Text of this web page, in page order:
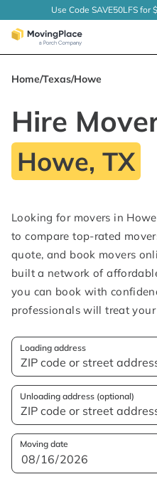
Use Code SAVE50LFS for
Home/Texas/Howe
Hire
Howe, TX
Looking for movers in
to compare top-rated
quote, and book movers
built a network of
you can book with
professionals will treat
Loading address
Unloading address (optional)
Moving date